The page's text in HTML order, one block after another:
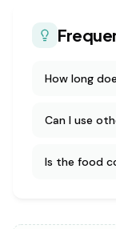
How long
Can I use
Is the food